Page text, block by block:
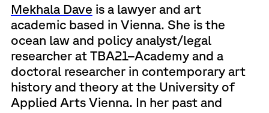
Mekhala Dave is a lawyer and art
academic based in Vienna. She is the
ocean law and policy analyst/legal
researcher at TBA21–Academy and a
doctoral researcher in contemporary art
history and theory at the University of
Applied Arts Vienna. In her past and